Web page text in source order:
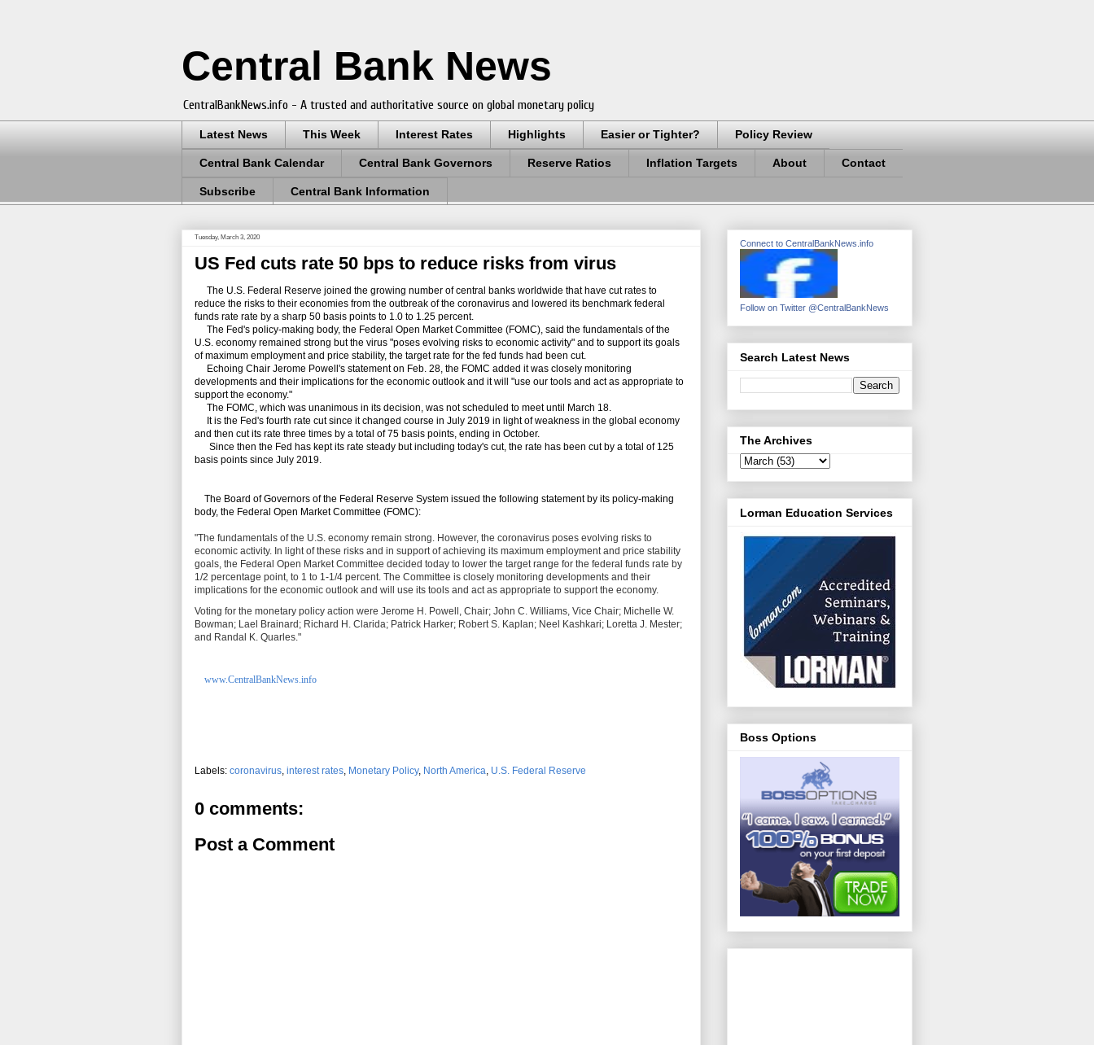
Central Bank News
CentralBankNews.info - A trusted and authoritative source on global monetary policy
Latest News This Week Interest Rates Highlights Easier or Tighter? Policy Review
Central Bank Calendar Central Bank Governors Reserve Ratios Inflation Targets About Contact
Subscribe Central Bank Information
Tuesday, March 3, 2020
US Fed cuts rate 50 bps to reduce risks from virus
The U.S. Federal Reserve joined the growing number of central banks worldwide that have cut rates to
reduce the risks to their economies from the outbreak of the coronavirus and lowered its benchmark federal
funds rate rate by a sharp 50 basis points to 1.0 to 1.25 percent.
The Fed's policy-making body, the Federal Open Market Committee (FOMC), said the fundamentals of the
U.S. economy remained strong but the virus "poses evolving risks to economic activity" and to support its goals
of maximum employment and price stability, the target rate for the fed funds had been cut.
Echoing Chair Jerome Powell's statement on Feb. 28, the FOMC added it was closely monitoring
developments and their implications for the economic outlook and it will "use our tools and act as appropriate to
support the economy."
The FOMC, which was unanimous in its decision, was not scheduled to meet until March 18.
It is the Fed's fourth rate cut since it changed course in July 2019 in light of weakness in the global economy
and then cut its rate three times by a total of 75 basis points, ending in October.
Since then the Fed has kept its rate steady but including today's cut, the rate has been cut by a total of 125
basis points since July 2019.
The Board of Governors of the Federal Reserve System issued the following statement by its policy-making
body, the Federal Open Market Committee (FOMC):
"The fundamentals of the U.S. economy remain strong. However, the coronavirus poses evolving risks to
economic activity. In light of these risks and in support of achieving its maximum employment and price stability
goals, the Federal Open Market Committee decided today to lower the target range for the federal funds rate by
1/2 percentage point, to 1 to 1‑1/4 percent. The Committee is closely monitoring developments and their
implications for the economic outlook and will use its tools and act as appropriate to support the economy.
Voting for the monetary policy action were Jerome H. Powell, Chair; John C. Williams, Vice Chair; Michelle W.
Bowman; Lael Brainard; Richard H. Clarida; Patrick Harker; Robert S. Kaplan; Neel Kashkari; Loretta J. Mester;
and Randal K. Quarles."
www.CentralBankNews.info
Labels: coronavirus, interest rates, Monetary Policy, North America, U.S. Federal Reserve
0 comments:
Post a Comment
Connect to CentralBankNews.info
Follow on Twitter @CentralBankNews
Search Latest News
The Archives
Lorman Education Services
Boss Options